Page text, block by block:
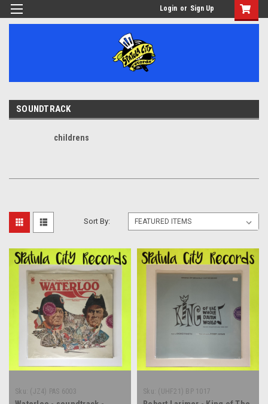
Login or Sign Up
SOUNDTRACK
childrens
Sort By:
Sku: (JZ4) PAS 6003 Sku: (UHF21) BP 1017